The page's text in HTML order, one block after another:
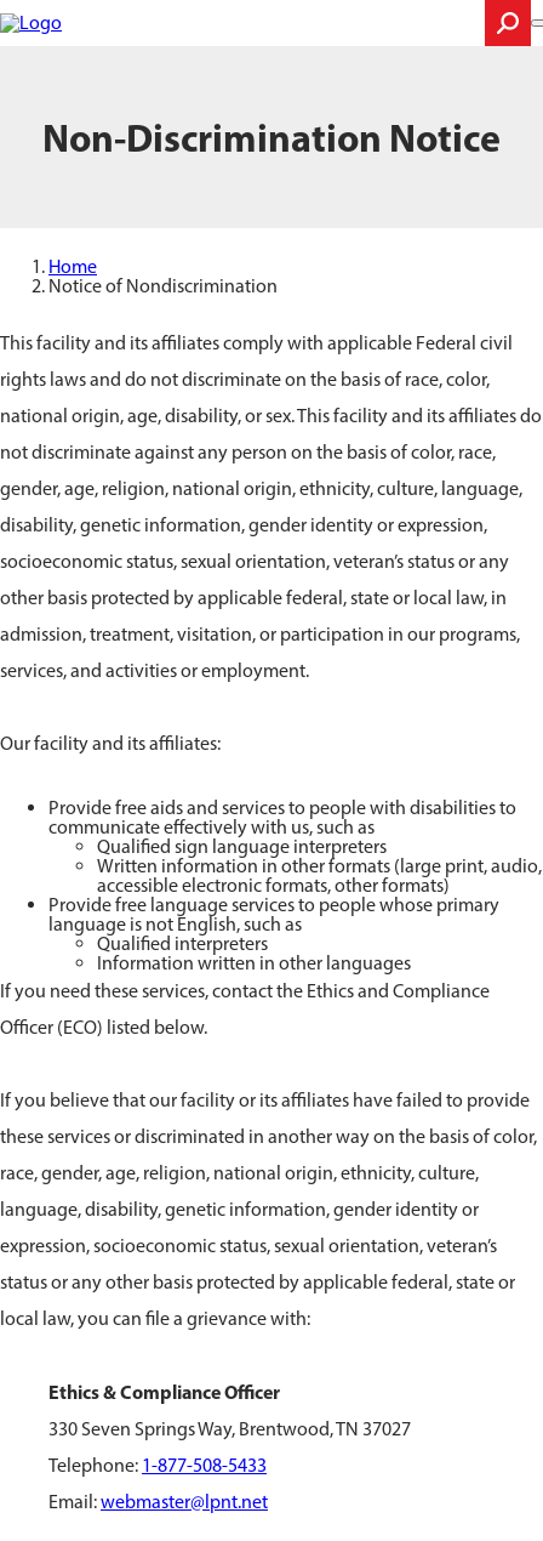
Skip
to
Non-Discrimination Notice
Home
Notice of Nondiscrimination
This facility and its affiliates comply with applicable Federal civil
rights laws and do not discriminate on the basis of race, color,
national origin, age, disability, or sex. This facility and its affiliates do
not discriminate against any person on the basis of color, race,
gender, age, religion, national origin, ethnicity, culture, language,
disability, genetic information, gender identity or expression,
socioeconomic status, sexual orientation, veteran’s status or any
other basis protected by applicable federal, state or local law, in
admission, treatment, visitation, or participation in our programs,
services, and activities or employment.
Our facility and its affiliates:
Provide free aids and services to people with disabilities to
communicate effectively with us, such as
Qualified sign language interpreters
Written information in other formats (large print, audio,
accessible electronic formats, other formats)
Provide free language services to people whose primary
language is not English, such as
Qualified interpreters
Information written in other languages
If you need these services, contact the Ethics and Compliance
Officer (ECO) listed below.
If you believe that our facility or its affiliates have failed to provide
these services or discriminated in another way on the basis of color,
race, gender, age, religion, national origin, ethnicity, culture,
language, disability, genetic information, gender identity or
expression, socioeconomic status, sexual orientation, veteran’s
status or any other basis protected by applicable federal, state or
local law, you can file a grievance with:
Ethics & Compliance Officer
330 Seven Springs Way, Brentwood, TN 37027
Telephone: 1-877-508-5433
Email:webmaster@lpnt.net